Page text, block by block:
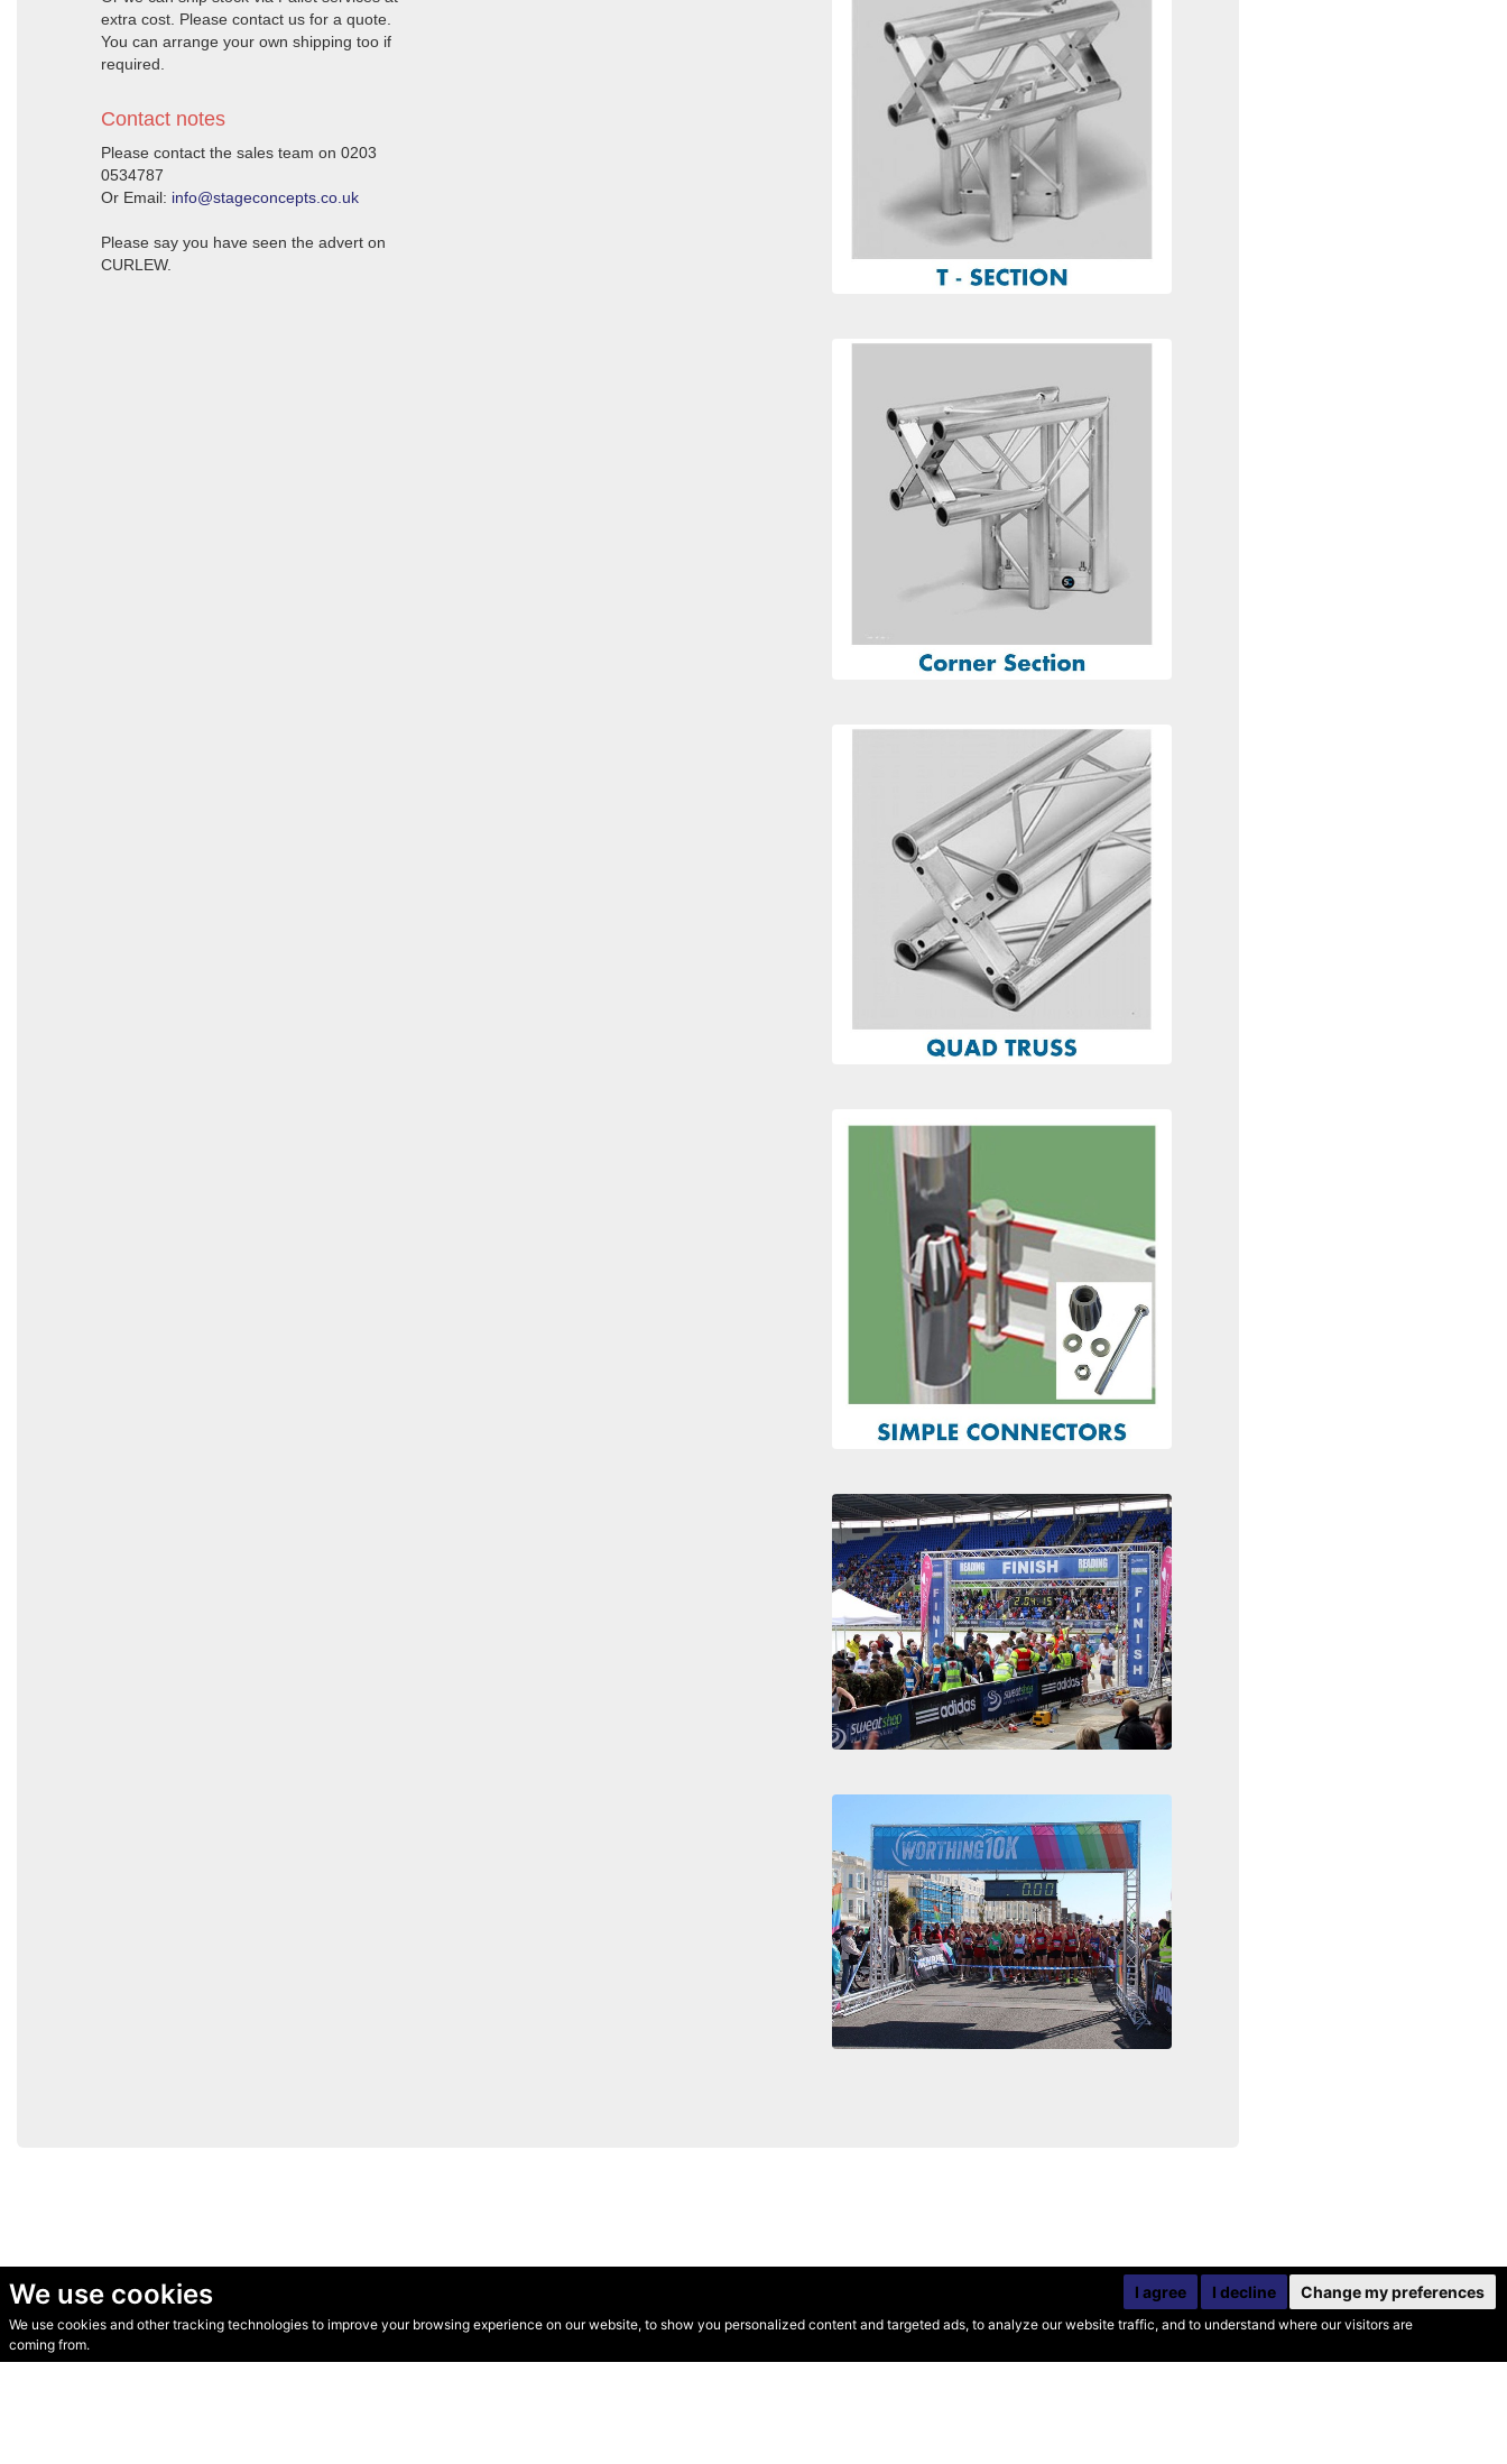
We use cookies
We use cookies and other tracking technologies to improve your browsing experience on our website, to show you personalized content and targeted ads, to analyze our website traffic, and to understand where our visitors are
coming from.
I agree I decline Change my preferences
extra cost. Please contact us for a quote.
You can arrange your own shipping too if
required.
Contact notes
Please contact the sales team on 0203
0534787
Or Email: info@stageconcepts.co.uk
Please say you have seen the advert on
CURLEW.
© Secondhand Websites 2026 •Cookies•Privacy•Terms